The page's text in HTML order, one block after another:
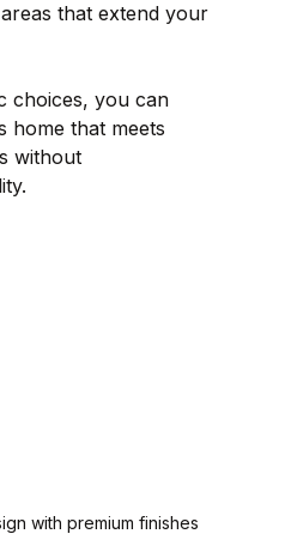
that extend your
choices, you can
home that meets
without
with premium finishes